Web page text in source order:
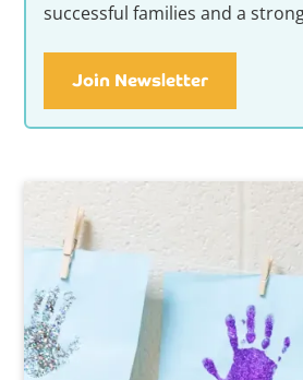
successful families and a
Join Newsletter